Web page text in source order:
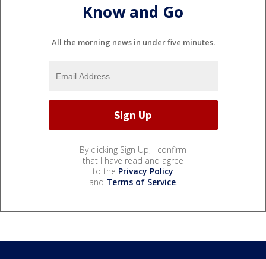
Know and Go
All the morning news in under five minutes.
By clicking Sign Up, I confirm
that I have read and agree
to the Privacy Policy
and Terms of Service.